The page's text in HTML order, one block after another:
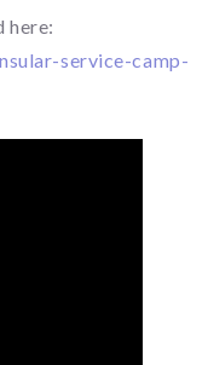
here:
service-camp-